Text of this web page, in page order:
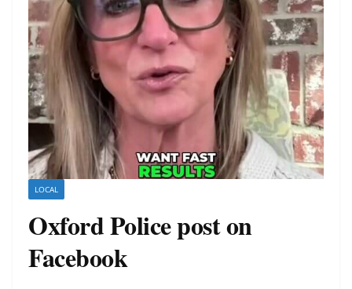
LOCAL
Oxford Police post on
Facebook